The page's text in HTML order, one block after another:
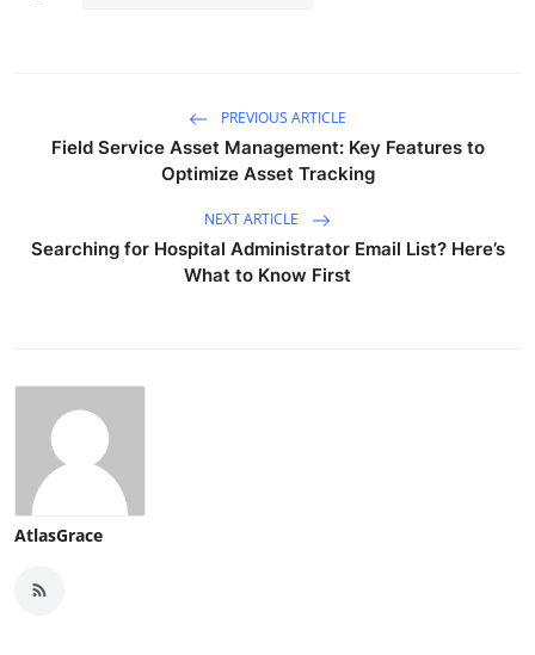
PREVIOUS ARTICLE
Field Service Asset Management: Key Features to
Optimize Asset Tracking
NEXT ARTICLE
Searching for Hospital Administrator Email List? Here’s
What to Know First
AtlasGrace